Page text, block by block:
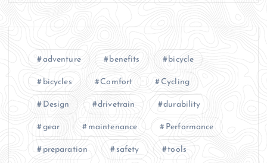
adventure benefits bicycle
bicycles Comfort Cycling
Design drivetrain durability
gear maintenance Performance
preparation safety tools